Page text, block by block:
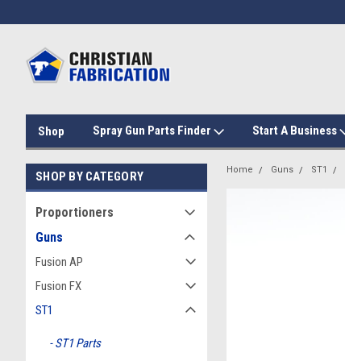
Shop Spray Gun Parts Finder Start A Business
SHOP BY CATEGORY
Proportioners
Guns
Fusion AP
Fusion FX
ST1
ST1 Parts
Home Guns ST1